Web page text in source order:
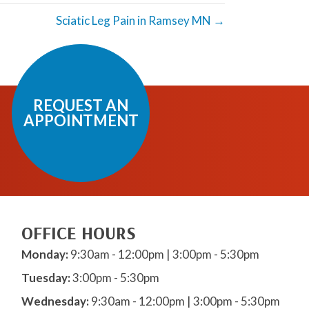
Sciatic Leg Pain in Ramsey MN →
REQUEST AN
APPOINTMENT
OFFICE HOURS
Monday:9:30am - 12:00pm | 3:00pm - 5:30pm
Tuesday:3:00pm - 5:30pm
Wednesday:9:30am - 12:00pm | 3:00pm - 5:30pm